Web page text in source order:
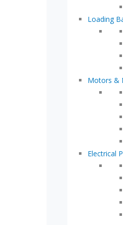
Loading
Motors &
Electrical